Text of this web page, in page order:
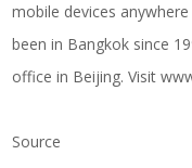
mobile devices
been in Bangkok since
office in Beijing. Visit
Source